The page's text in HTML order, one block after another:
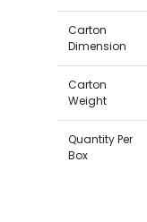
Carton
Dimension
Carton
Weight
Quantity Per
Box